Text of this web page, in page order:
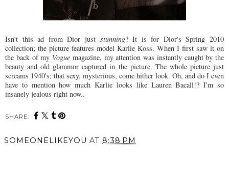
Isn't this ad from Dior just stunning? It is for Dior's Spring 2010
collection; the picture features model Karlie Koss. When I first saw it on
the back of my Vogue magazine, my attention was instantly caught by the
beauty and old glammor captured in the picture. The whole picture just
screams 1940's; that sexy, mysterious, come hither look. Oh, and do I even
have to mention how much Karlie looks like Lauren Bacall!? I'm so
insanely jealous right now..
SHARE:
SOMEONELIKEYOU AT 8:38 PM